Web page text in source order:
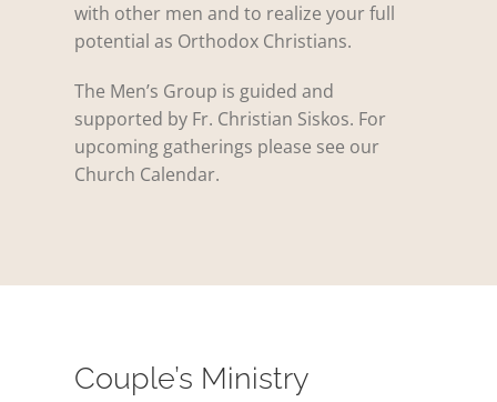
with other men and to realize your full
potential as Orthodox Christians.
The Men’s Group is guided and
supported by Fr. Christian Siskos. For
upcoming gatherings please see our
Church Calendar.
Couple’s Ministry